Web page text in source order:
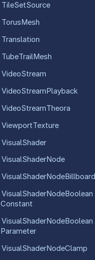
TileSetSource
TorusMesh
Translation
TubeTrailMesh
VideoStream
VideoStreamPlayback
VideoStreamTheora
ViewportTexture
VisualShader
VisualShaderNode
VisualShaderNodeBillboard
VisualShaderNodeBoolean
Constant
VisualShaderNodeBoolean
Parameter
VisualShaderNodeClamp